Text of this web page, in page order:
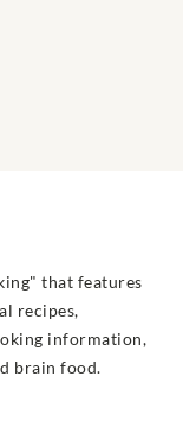
that features
recipes,
information,
brain food.